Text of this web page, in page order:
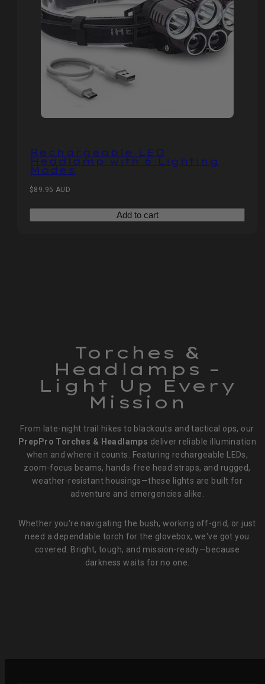
Rechargeable LED
Headlamp with 6 Lighting
Modes
Regular
$89.95 AUD
Add to cart
Torches &
Headlamps –
Light Up Every
Mission
From late-night trail hikes to blackouts and tactical ops, our
PrepPro Torches & Headlamps deliver reliable illumination
when and where it counts. Featuring rechargeable LEDs,
zoom-focus beams, hands-free head straps, and rugged,
weather-resistant housings—these lights are built for
adventure and emergencies alike.
Whether you're navigating the bush, working off-grid, or just
need a dependable torch for the glovebox, we've got you
covered. Bright, tough, and mission-ready—because
darkness waits for no one.